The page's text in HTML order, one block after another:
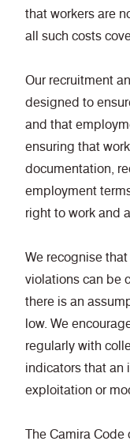
that workers are
all such costs
Our recruitment
designed to
and that
ensuring that
documentation,
employment
right to work and
We recognise
violations can be
there is an
low. We
regularly with
indicators that an
exploitation or
The Camira